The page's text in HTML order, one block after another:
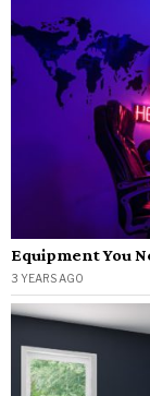
Equipment You
3 YEARS AGO